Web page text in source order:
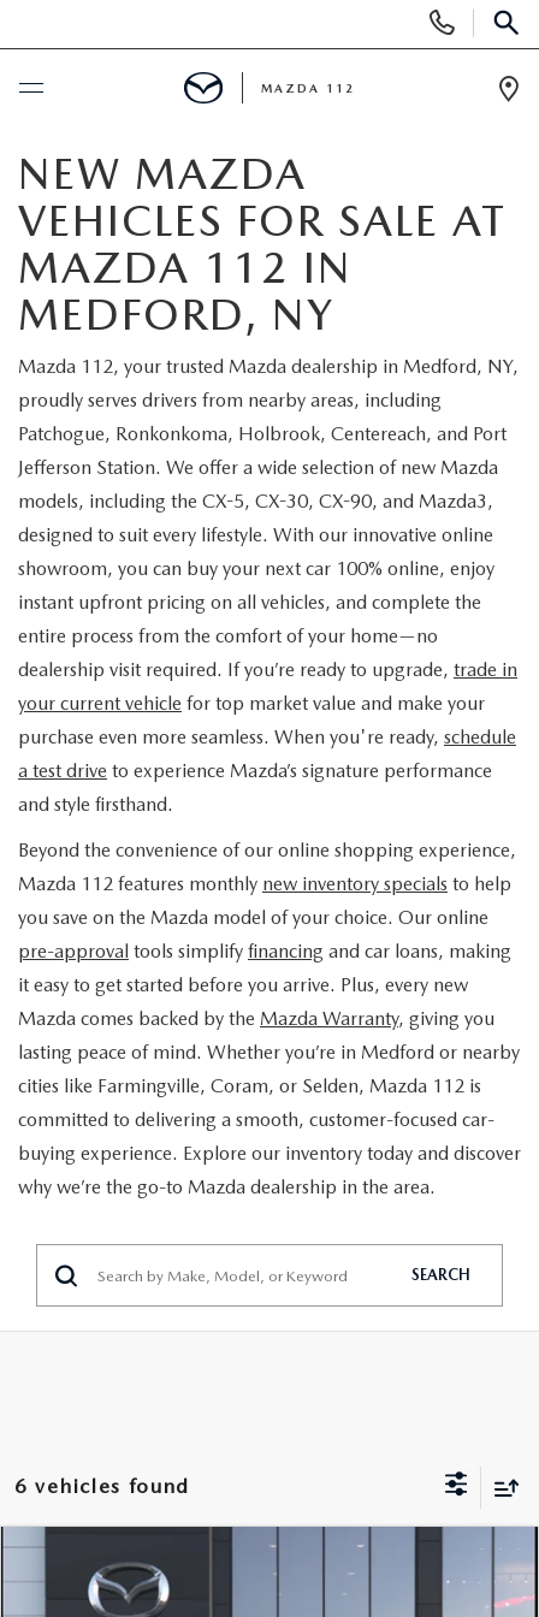
Phone
Numbers
SCHEDULE SERVICE
NEW
EXPLORE MAZDA MODELS
SCHEDULE TEST DRIVE
FIND MY CAR
EDMUNDS MYAPPRAISE
2025 MODEL RESEARCH
NEW MAZDA FUEL-EFFICIENT INVENTORY
PRE-OWNED
SEARCH PRE-OWNED
WHY BUY MAZDA CERTIFIED
CERTIFIED PRE-OWNED VEHICLES
SCHEDULE TEST DRIVE
EDMUNDS MYAPPRAISE
USED ELECTRIC AND HYBRID VEHICLES
SPECIALS
NEW SPECIALS
SERVICE & PARTS SPECIALS
FINANCING
PRE-QUALIFY
EDMUNDS MYAPPRAISE
SERVICE
SERVICE
MAZDA SERVICE CENTER
ROUTINE MAINTENANCE
RECALL INFORMATION
MAZDA COURTESY VEHICLES
WARRANTY
PARTS
ORDER PARTS
MAZDA TIRES
GENUINE MAZDA BATTERIES
GENUINE MAZDA BRAKES
GENUINE MAZDA ACCESSORIES
GENUINE MAZDA PARTS
PARTS SPECIALS
CONTACT INFO
HOURS & DIRECTIONS
COMMUNITY PARTNERS
LEAVE US A REVIEW
OUR BLOG
MAZDA RESOURCES
MAZDA 112
NEW MAZDA
VEHICLES FOR SALE AT
MAZDA 112 IN
MEDFORD, NY
Mazda 112, your trusted Mazda dealership in Medford, NY,
proudly serves drivers from nearby areas, including
Patchogue, Ronkonkoma, Holbrook, Centereach, and Port
Jefferson Station. We offer a wide selection of new Mazda
models, including the CX-5, CX-30, CX-90, and Mazda3,
designed to suit every lifestyle. With our innovative online
showroom, you can buy your next car 100% online, enjoy
instant upfront pricing on all vehicles, and complete the
entire process from the comfort of your home—no
dealership visit required. If you’re ready to upgrade, trade in
your current vehicle for top market value and make your
purchase even more seamless. When you're ready, schedule
a test drive to experience Mazda’s signature performance
and style firsthand.
Beyond the convenience of our online shopping experience,
Mazda 112 features monthly new inventory specials to help
you save on the Mazda model of your choice. Our online
pre-approval tools simplify financing and car loans, making
it easy to get started before you arrive. Plus, every new
Mazda comes backed by the Mazda Warranty, giving you
lasting peace of mind. Whether you’re in Medford or nearby
cities like Farmingville, Coram, or Selden, Mazda 112 is
committed to delivering a smooth, customer-focused car-
buying experience. Explore our inventory today and discover
why we’re the go-to Mazda dealership in the area.
SEARCH
6 vehicles found
MAZDA3 SEDAN
PREFERREDCall Dealer For Pricing
COMPARE VEHICLE